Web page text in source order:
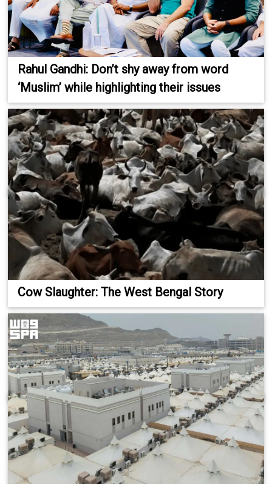
Rahul Gandhi: Don’t shy away from word
‘Muslim’ while highlighting their issues
Cow Slaughter: The West Bengal Story